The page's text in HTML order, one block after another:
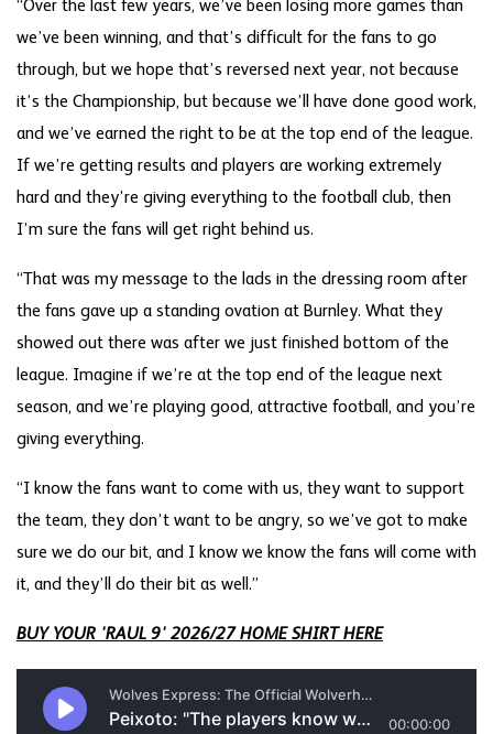
“Over the last few years, we’ve been losing more games than
we’ve been winning, and that’s difficult for the fans to go
through, but we hope that’s reversed next year, not because
it’s the Championship, but because we’ll have done good work,
and we’ve earned the right to be at the top end of the league.
If we’re getting results and players are working extremely
hard and they’re giving everything to the football club, then
I’m sure the fans will get right behind us.
“That was my message to the lads in the dressing room after
the fans gave up a standing ovation at Burnley. What they
showed out there was after we just finished bottom of the
league. Imagine if we’re at the top end of the league next
season, and we’re playing good, attractive football, and you’re
giving everything.
“I know the fans want to come with us, they want to support
the team, they don’t want to be angry, so we’ve got to make
sure we do our bit, and I know we know the fans will come with
it, and they’ll do their bit as well.”
BUY YOUR 'RAUL 9' 2026/27 HOME SHIRT HERE